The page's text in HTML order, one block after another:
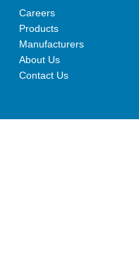
Careers
Products
Manufacturers
About Us
Contact Us